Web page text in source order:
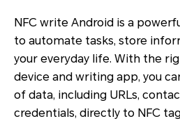
NFC write Android is a
to automate tasks, store
your everyday life. With the
device and writing app, you
of data, including URLs,
credentials, directly to NFC